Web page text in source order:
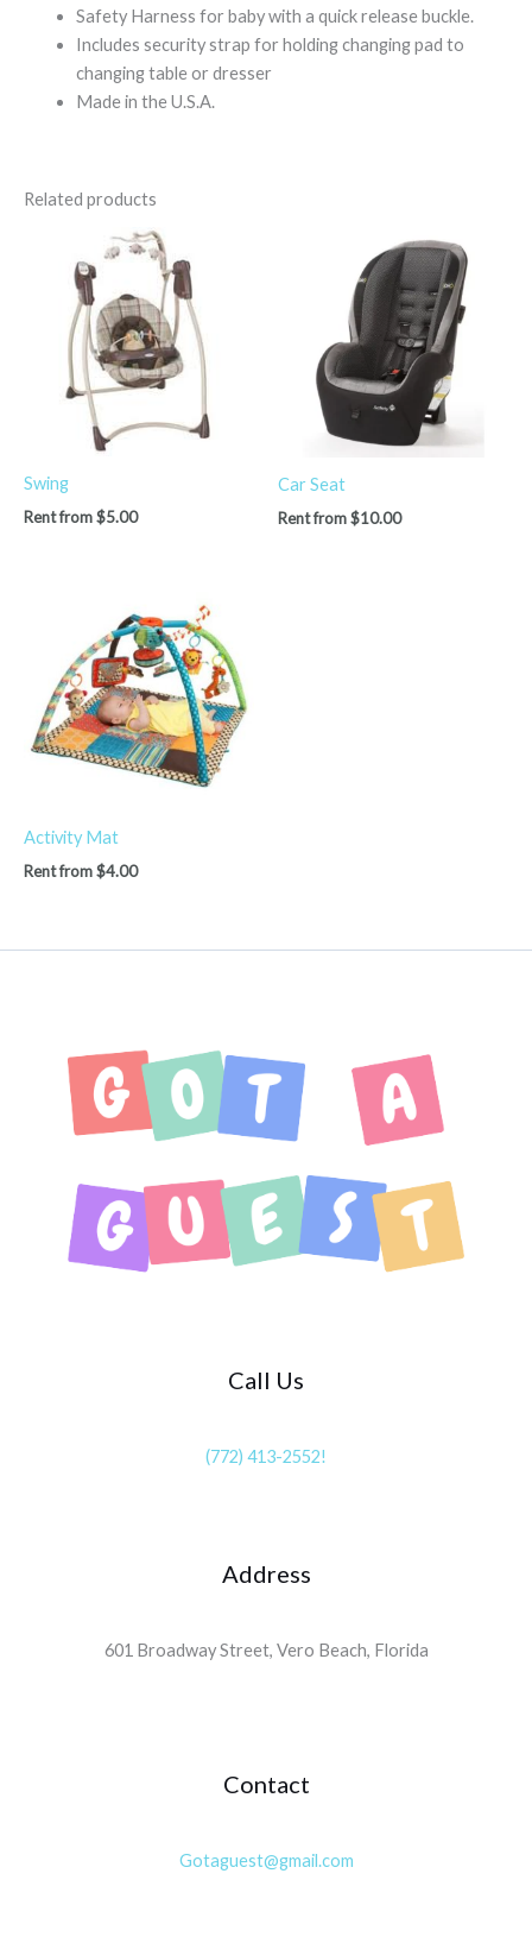
Safety Harness for baby with a quick release buckle.
Includes security strap for holding changing pad to
changing table or dresser
Made in the U.S.A.
Related products
Swing
Rent from$5.00
Car Seat
Rent from$10.00
Activity Mat
Rent from$4.00
Call Us
(772) 413-2552!
Address
601 Broadway Street, Vero Beach, Florida
Contact
Gotaguest@gmail.com